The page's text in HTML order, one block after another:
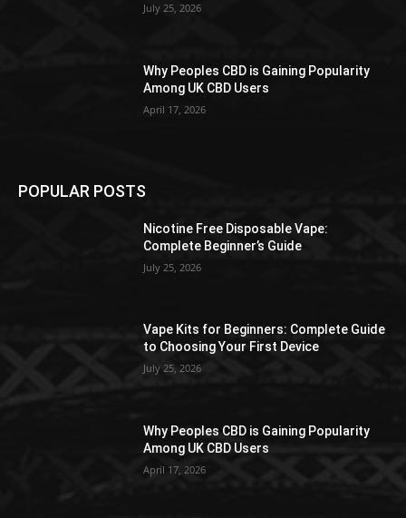
July 25, 2026
Why Peoples CBD is Gaining Popularity
Among UK CBD Users
April 17, 2026
POPULAR POSTS
Nicotine Free Disposable Vape:
Complete Beginner’s Guide
July 25, 2026
Vape Kits for Beginners: Complete Guide
to Choosing Your First Device
July 25, 2026
Why Peoples CBD is Gaining Popularity
Among UK CBD Users
April 17, 2026